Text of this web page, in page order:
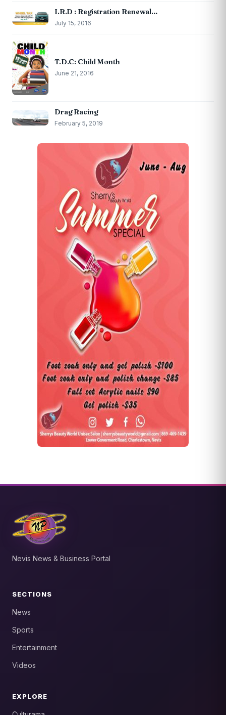
I.R.D : Registration Renewal…
July 15, 2016
T.D.C: Child Month
June 21, 2016
Drag Racing
February 5, 2019
Nevis News & Business Portal
SECTIONS
News
Sports
Entertainment
Videos
EXPLORE